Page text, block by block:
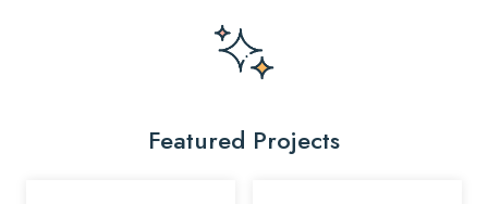
Featured Projects